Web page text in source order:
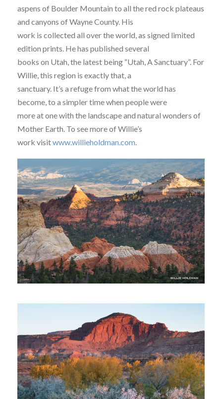
aspens of Boulder Mountain to all the red rock plateaus
and canyons of Wayne County. His
work is collected all over the world, as signed limited
edition prints. He has published several
books on Utah, the latest being “Utah, A Sanctuary”. For
Willie, this region is exactly that, a
sanctuary. It’s a refuge from what the world has
become, to a simpler time when people were
more at one with the landscape and natural wonders of
Mother Earth. To see more of Willie’s
work visitwww.willieholdman.com